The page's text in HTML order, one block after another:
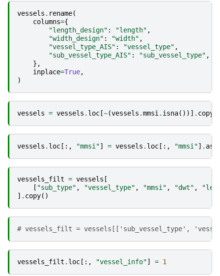
vessels . rename(
columns={
"length_design" : "length" ,
"width_design" : "width" ,
"vessel_type_AIS" : "vessel_type" ,
"sub_vessel_type_AIS" : "sub_vessel_type" ,
},
inplace=True,
)
vessels = vessels . loc[~(vessels .mmsi . isna())] . copy
vessels . loc[:, "mmsi"] = vessels . loc[:, "mmsi"] .
vessels_filt = vessels [
[ "sub_type" , "vessel_type" , "mmsi" , "dwt" ,
] . copy()
# vessels_filt = vessels[['sub_vessel_type',
vessels_filt . loc[:, "vessel_info"] = 1